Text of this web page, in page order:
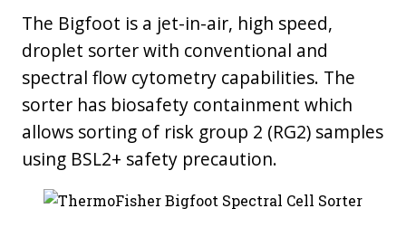
The Bigfoot is a jet-in-air, high speed,
droplet sorter with conventional and
spectral flow cytometry capabilities. The
sorter has biosafety containment which
allows sorting of risk group 2 (RG2) samples
using BSL2+ safety precaution.